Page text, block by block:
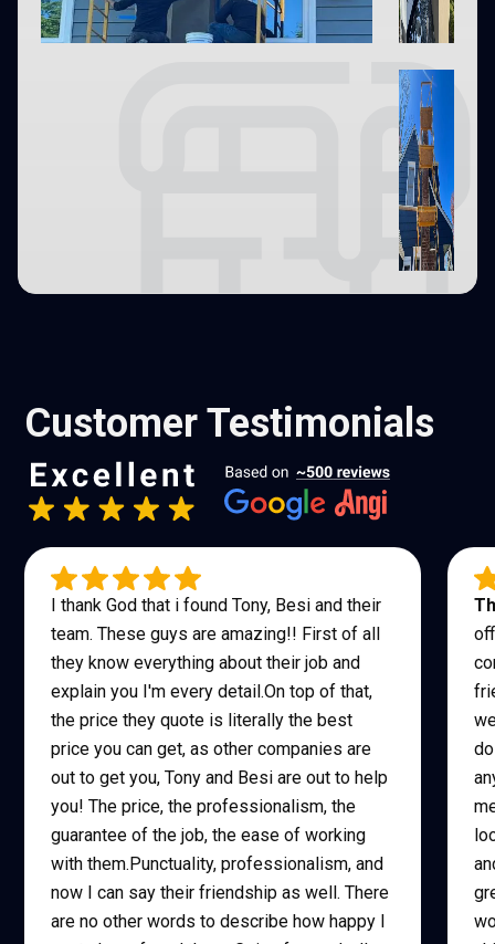
Customer Testimonials
I thank God that i found Tony, Besi and their
team. These guys are amazing!! First of all
they know everything about their job and
explain you I'm every detail.On top of that,
the price they quote is literally the best
price you can get, as other companies are
out to get you, Tony and Besi are out to help
you! The price, the professionalism, the
guarantee of the job, the ease of working
with them.Punctuality, professionalism, and
now I can say their friendship as well. There
are no other words to describe how happy I